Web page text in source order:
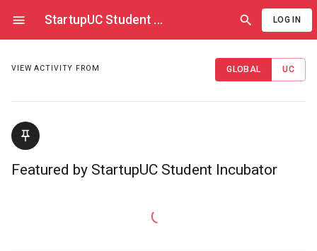
StartupUC Student ... LOG IN
VIEW ACTIVITY FROM GLOBAL UC
Featured by StartupUC Student Incubator